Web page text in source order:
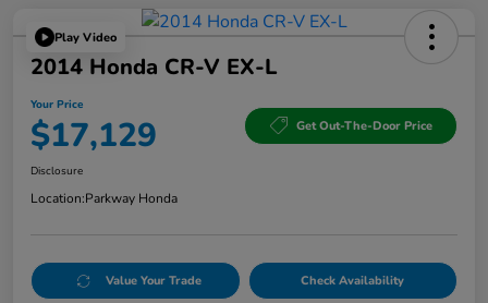
Play Video
2014 Honda CR-V EX-L
Your Price
$17,129 Get Out-The-Door Price
Disclosure
Location:Parkway Honda
Value Your Trade Check Availability